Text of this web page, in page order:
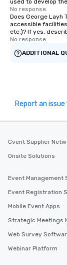
used to develop
No response.
Does George Layh
accessible
etc.)? If yes,
No response.
ADDITIONAL
Report an issue
Cvent Supplier
Onsite Solutions
Event Management
Event Registration
Mobile Event Apps
Strategic Meetings
Web Survey
Webinar Platform